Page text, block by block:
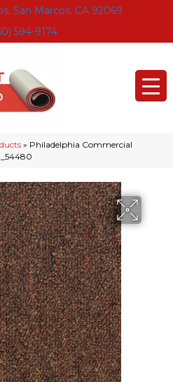
San Marcos, CA 92069
594-9174
» Philadelphia Commercial